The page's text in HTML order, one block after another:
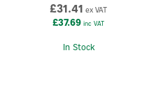
£31.41 ex VAT
£37.69 inc VAT
In Stock